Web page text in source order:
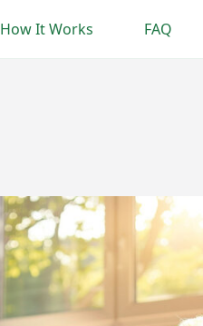
How It Works FAQ